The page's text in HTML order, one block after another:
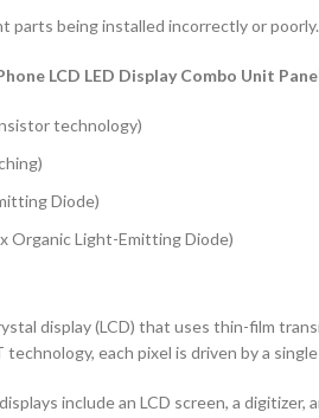
parts being installed incorrectly or poorly.
LCD LED Display Combo Unit
technology)
Diode)
Organic Light-Emitting Diode)
display (LCD) that uses thin-film
technology, each pixel is driven by a
include an LCD screen, a